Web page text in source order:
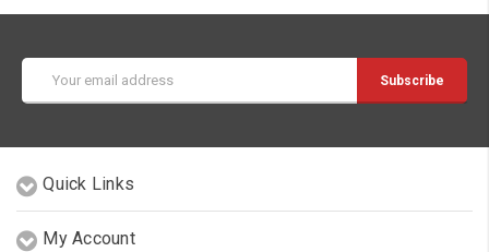
Address
Quick Links
My Account